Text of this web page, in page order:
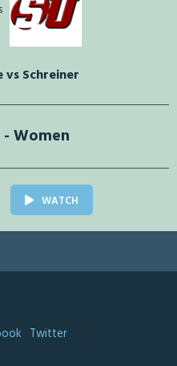
vs Schreiner
Women
WATCH
Twitter